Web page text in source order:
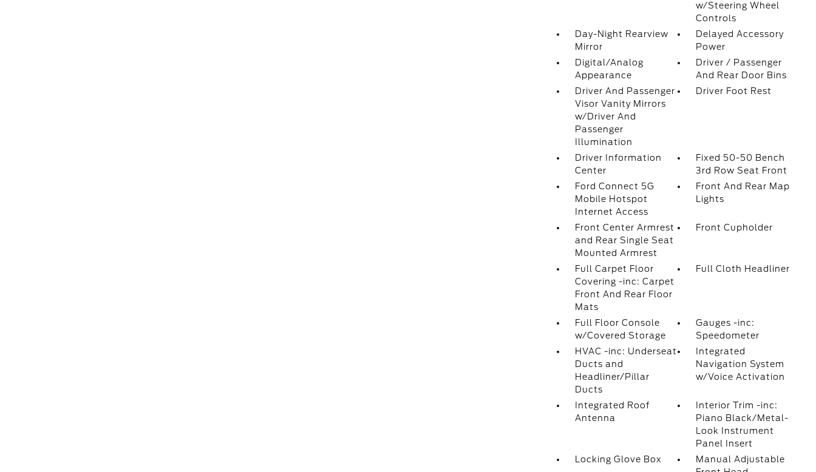
w/Steering Wheel
Controls
Day-Night Rearview
Mirror
Delayed Accessory
Power
Digital/Analog
Appearance
Driver / Passenger
And Rear Door Bins
Driver And Passenger
Visor Vanity Mirrors
w/Driver And
Passenger
Illumination
Driver Foot Rest
Driver Information
Center
Fixed 50-50 Bench
3rd Row Seat Front
Ford Connect 5G
Mobile Hotspot
Internet Access
Front And Rear Map
Lights
Front Center Armrest
and Rear Single Seat
Mounted Armrest
Front Cupholder
Full Carpet Floor
Covering -inc: Carpet
Front And Rear Floor
Mats
Full Cloth Headliner
Full Floor Console
w/Covered Storage
Gauges -inc:
Speedometer
HVAC -inc: Underseat
Ducts and
Headliner/Pillar
Ducts
Integrated
Navigation System
w/Voice Activation
Integrated Roof
Antenna
Interior Trim -inc:
Piano Black/Metal-
Look Instrument
Panel Insert
Locking Glove Box
Manual Adjustable